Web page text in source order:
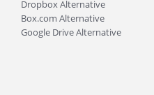
Dropbox Alternative
Box.com Alternative
Google Drive Alternative